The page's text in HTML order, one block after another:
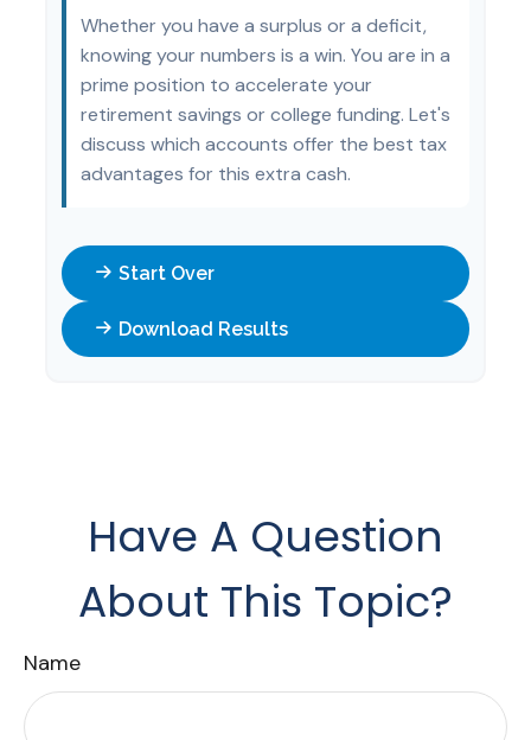
Whether you have a surplus or a deficit,
knowing your numbers is a win. You are in a
prime position to accelerate your
retirement savings or college funding. Let's
discuss which accounts offer the best tax
advantages for this extra cash.
Start Over
Download Results
Have A Question
About This Topic?
Name